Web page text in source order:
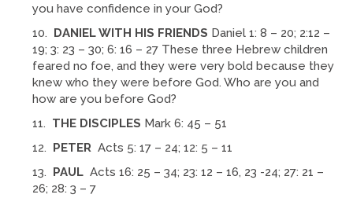
you have confidence in your God?
DANIEL WITH HIS FRIENDS Daniel 1: 8 – 20; 2:12 –
19; 3: 23 – 30; 6: 16 – 27 These three Hebrew children
feared no foe, and they were very bold because they
knew who they were before God. Who are you and
how are you before God?
THE DISCIPLES Mark 6: 45 – 51
PETER Acts 5: 17 – 24; 12: 5 – 11
PAULActs 16: 25 – 34; 23: 12 – 16, 23 -24; 27: 21 –
26; 28: 3 – 7